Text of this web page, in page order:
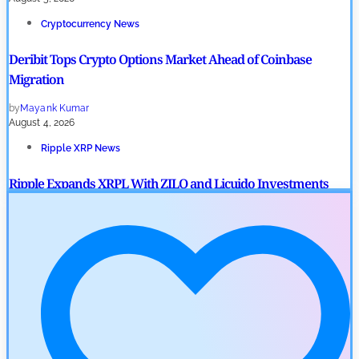
Cryptocurrency News
Deribit Tops Crypto Options Market Ahead of Coinbase
Migration
byMayank Kumar
August 4, 2026
Ripple XRP News
Ripple Expands XRPL With ZILO and Licuido Investments
Cryptocurrency News
Canary Capital Files for First US Spot Hedera ETF on Nasdaq
Mayank Kumar
July 31, 2026
Defi News